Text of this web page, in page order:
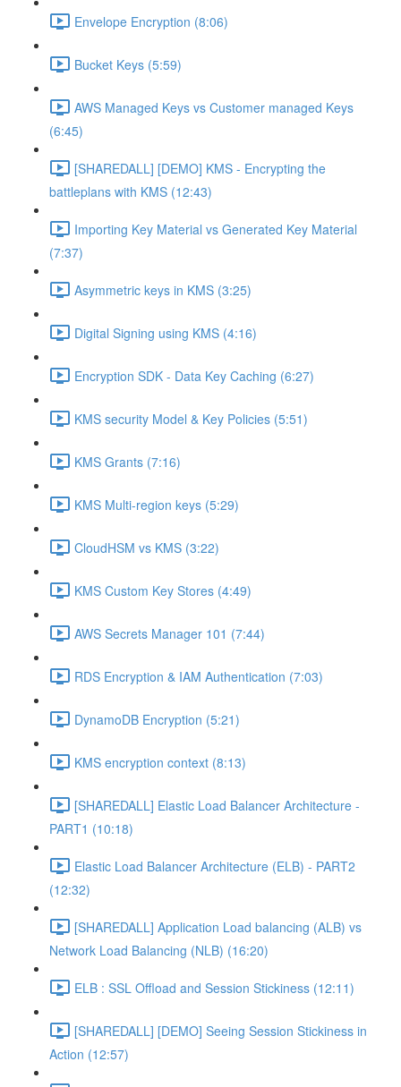
Envelope Encryption (8:06)
Bucket Keys (5:59)
AWS Managed Keys vs Customer managed Keys
(6:45)
[SHAREDALL] [DEMO] KMS - Encrypting the
battleplans with KMS (12:43)
Importing Key Material vs Generated Key Material
(7:37)
Asymmetric keys in KMS (3:25)
Digital Signing using KMS (4:16)
Encryption SDK - Data Key Caching (6:27)
KMS security Model & Key Policies (5:51)
KMS Grants (7:16)
KMS Multi-region keys (5:29)
CloudHSM vs KMS (3:22)
KMS Custom Key Stores (4:49)
AWS Secrets Manager 101 (7:44)
RDS Encryption & IAM Authentication (7:03)
DynamoDB Encryption (5:21)
KMS encryption context (8:13)
[SHAREDALL] Elastic Load Balancer Architecture -
PART1 (10:18)
Elastic Load Balancer Architecture (ELB) - PART2
(12:32)
[SHAREDALL] Application Load balancing (ALB) vs
Network Load Balancing (NLB) (16:20)
ELB : SSL Offload and Session Stickiness (12:11)
[SHAREDALL] [DEMO] Seeing Session Stickiness in
Action (12:57)